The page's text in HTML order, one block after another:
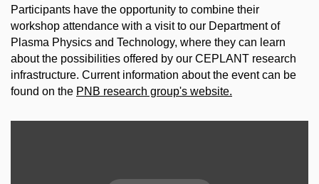
Participants have the opportunity to combine their
workshop attendance with a visit to our Department of
Plasma Physics and Technology, where they can learn
about the possibilities offered by our CEPLANT research
infrastructure. Current information about the event can be
found on the PNB research group's website.